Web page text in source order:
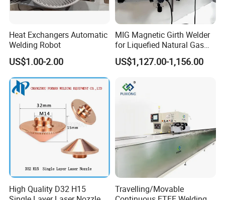
FIXTEC team is based in China to support
global marketing and we are looking for
local distributors as our long term
partners,Welcome to contact us!
Heat Exchangers Automatic
Welding Robot
US$1.00-2.00
MIG Magnetic Girth Welder
for Liquefied Natural Gas
Tanks/Cylinders
US$1,127.00-1,156.00
High Quality D32 H15
Travelling/Movable